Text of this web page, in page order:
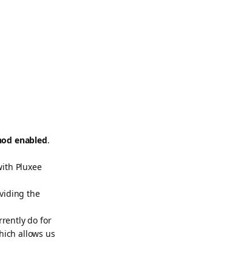
enabled.
Pluxee
the
do for
allows us